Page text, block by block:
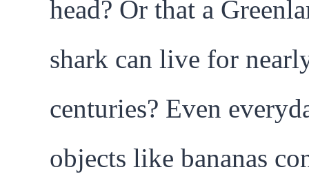
head? Or that a
shark can live for
centuries? Even
objects like bananas